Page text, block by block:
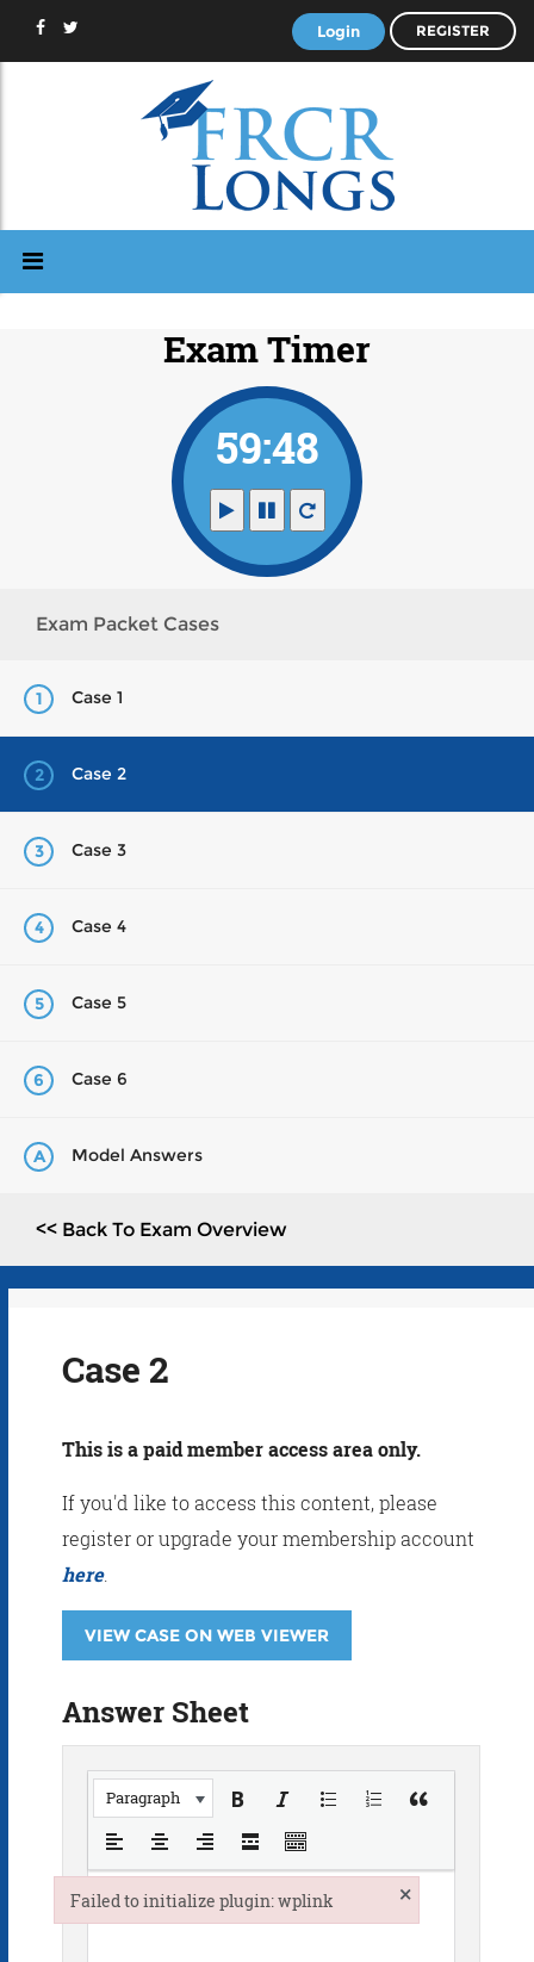
Login REGISTER
Exam Timer
59:48
Exam Packet Cases
1 Case 1
2 Case 2
3 Case 3
4 Case 4
5 Case 5
6 Case 6
A Model Answers
<< Back To Exam Overview
Case 2
This is a paid member access area only.
If you'd like to access this content, please
register or upgrade your membership account
here.
VIEW CASE ON WEB VIEWER
Answer Sheet
Paragraph
Failed to initialize plugin: wplink ×
Failed to initialize plugin: wplink